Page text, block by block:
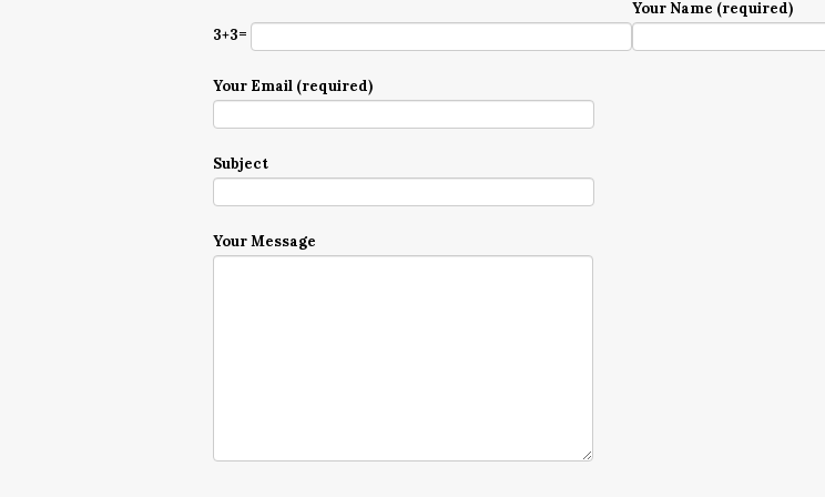
3+3=
Your Name (required)
Your Email (required)
Subject
Your Message